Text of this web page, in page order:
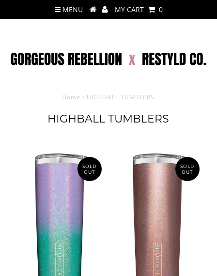
MENU MY CART 0
Home / HIGHBALL TUMBLERS
HIGHBALL TUMBLERS
SOLD
OUT
SOLD
OUT